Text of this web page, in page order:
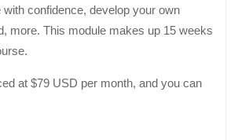
confidence, develop your own
more. This module makes up 15 weeks
at $79 USD per month, and you can